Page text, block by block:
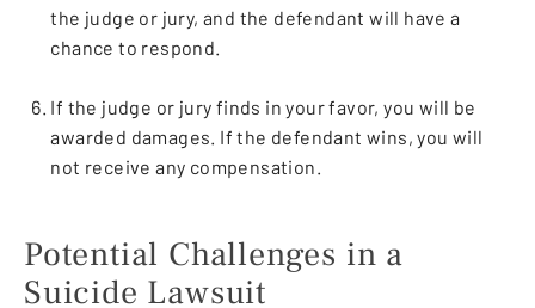
the judge or jury, and the defendant will have a
chance to respond.
If the judge or jury finds in your favor, you will be
awarded damages. If the defendant wins, you will
not receive any compensation.
Potential Challenges in a
Suicide Lawsuit